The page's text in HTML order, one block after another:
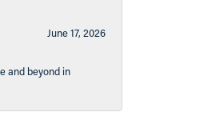
June 17, 2026
and beyond in